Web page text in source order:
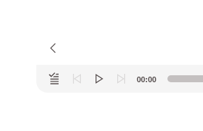
Audio
Player
00:00